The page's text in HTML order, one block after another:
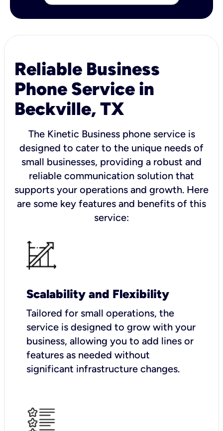
Reliable Business
Phone Service in
Beckville, TX
The Kinetic Business phone service is
designed to cater to the unique needs of
small businesses, providing a robust and
reliable communication solution that
supports your operations and growth. Here
are some key features and benefits of this
service:
Scalability and Flexibility
Tailored for small operations, the
service is designed to grow with your
business, allowing you to add lines or
features as needed without
significant infrastructure changes.